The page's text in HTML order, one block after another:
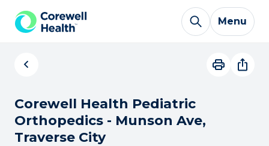
Skip to Content
Menu
Corewell Health Pediatric
Orthopedics - Munson Ave,
Traverse City